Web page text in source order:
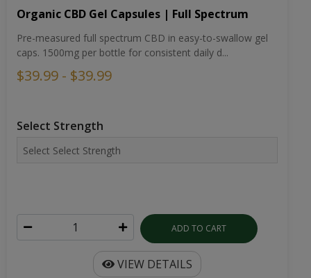
Organic CBD Gel Capsules | Full Spectrum
Pre-measured full spectrum CBD in easy-to-swallow gel
caps. 1500mg per bottle for consistent daily d...
$39.99 - $39.99
Select Strength
ADD TO CART
VIEW DETAILS